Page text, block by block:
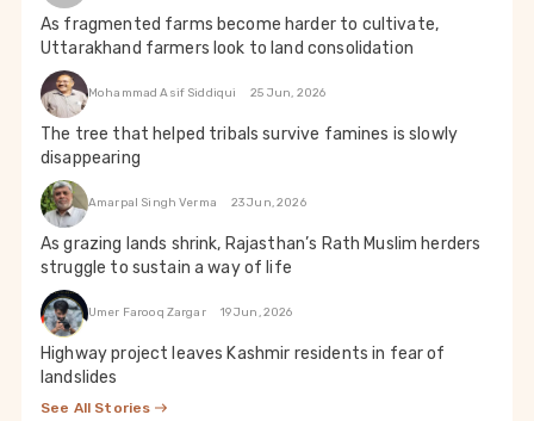
As fragmented farms become harder to cultivate,
Uttarakhand farmers look to land consolidation
Mohammad Asif Siddiqui 25 Jun, 2026
The tree that helped tribals survive famines is slowly
disappearing
Amarpal Singh Verma 23 Jun, 2026
As grazing lands shrink, Rajasthan’s Rath Muslim herders
struggle to sustain a way of life
Umer Farooq Zargar 19 Jun, 2026
Highway project leaves Kashmir residents in fear of
landslides
See All Stories